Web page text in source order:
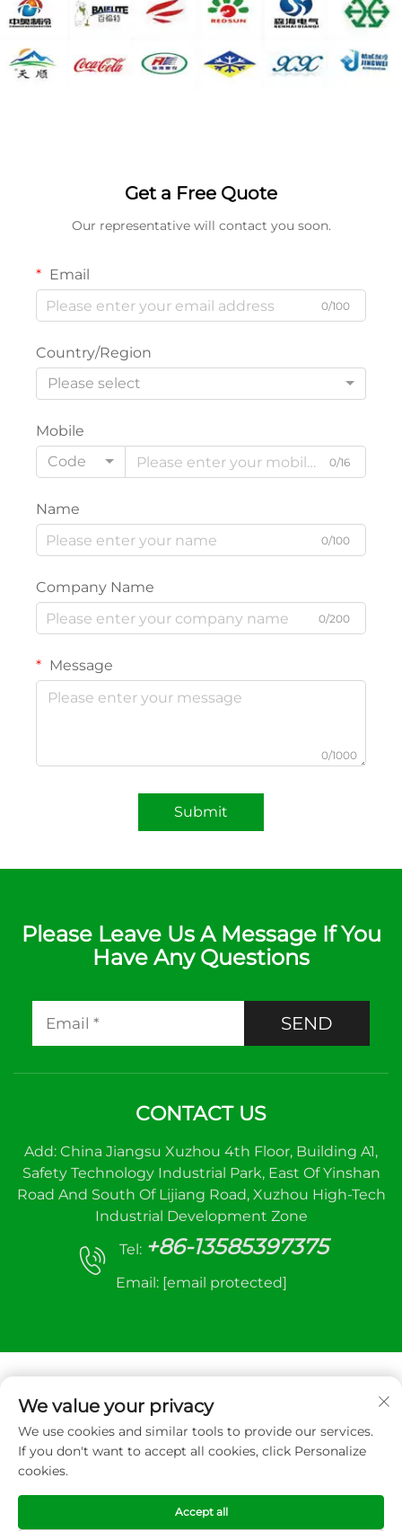
Get a Free Quote
Our representative will contact you soon.
Email
0/100
Country/Region
Please select
Mobile
Code
0/16
Name
0/100
Company Name
0/200
Message
0/1000
Submit
Please Leave Us A Message If You
Have Any Questions
SEND
CONTACT US
Add: China Jiangsu Xuzhou 4th Floor, Building A1,
Safety Technology Industrial Park, East Of Yinshan
Road And South Of Lijiang Road, Xuzhou High-Tech
Industrial Development Zone
Tel: +86-13585397375
Email: [email protected]
Copyright © 2026 Xuzhou sanhe automatic
control equipment Co.,LTD. All right reserved
We value your privacy
We use cookies and similar tools to provide our services.
If you don't want to accept all cookies, click Personalize
cookies.
Accept all